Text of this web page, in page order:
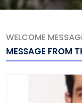
WELCOME
MESSAGE FROM